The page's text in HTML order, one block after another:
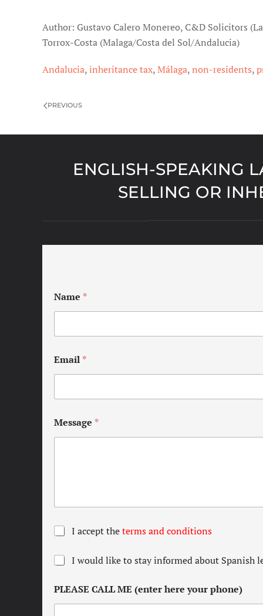
Author: Gustavo Calero Monereo, C&D Solicitors
Torrox-Costa (Malaga/Costa del Sol/Andalucia)
Andalucia,inheritance tax,Málaga,non-residents,
PREVIOUS
ENGLISH-SPEAKING
SELLING OR
Name *
Email *
Message *
T
r
m
a
n
d
I accept theterms and conditions
N
s
l
I would like to stay informed about Spanish
PLEASE CALL ME (enter here your phone)